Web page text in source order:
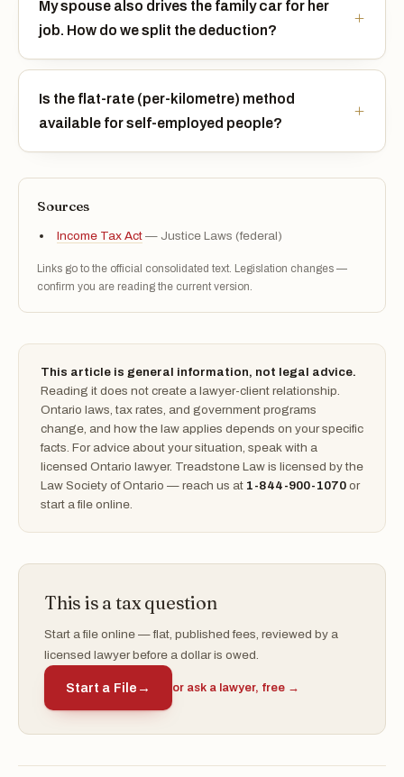
My spouse also drives the family car for her
job. How do we split the deduction?
Is the flat-rate (per-kilometre) method
available for self-employed people?
Sources
Income Tax Act — Justice Laws (federal)
Links go to the official consolidated text. Legislation changes —
confirm you are reading the current version.
This article is general information, not legal advice.
Reading it does not create a lawyer-client relationship.
Ontario laws, tax rates, and government programs
change, and how the law applies depends on your specific
facts. For advice about your situation, speak with a
licensed Ontario lawyer. Treadstone Law is licensed by the
Law Society of Ontario — reach us at 1-844-900-1070 or
start a file online.
This is a tax question
Start a file online — flat, published fees, reviewed by a
licensed lawyer before a dollar is owed.
Start a File → or ask a lawyer, free →